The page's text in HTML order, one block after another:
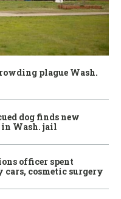
plague Wash.
dog finds new
in Wash. jail
officer spent
cosmetic surgery